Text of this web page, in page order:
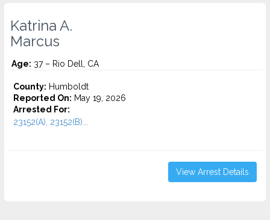
Katrina A.
Marcus
Age: 37 – Rio Dell, CA
County: Humboldt
Reported On: May 19, 2026
Arrested For:
23152(A), 23152(B)...
View Arrest Details